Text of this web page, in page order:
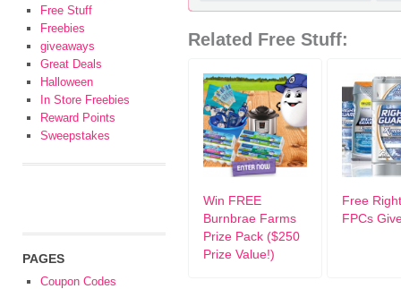
Related Free Stuff:
Win FREE
Burnbrae Farms
Prize Pack ($250
Prize Value!)
Free
FPCs
Free Stuff
Freebies
giveaways
Great Deals
Halloween
In Store Freebies
Reward Points
Sweepstakes
PAGES
Coupon Codes